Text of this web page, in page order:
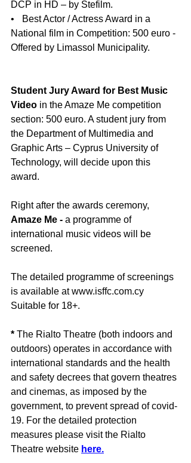
DCP in HD – by Stefilm.
•    Best Actor / Actress Award in a
National film in Competition: 500 euro -
Offered by Limassol Municipality.
Student Jury Award for Best Music
Video in the Amaze Me competition
section: 500 euro. A student jury from
the Department of Multimedia and
Graphic Arts – Cyprus University of
Technology, will decide upon this
award.
Right after the awards ceremony,
Amaze Me - a programme of
international music videos will be
screened.
The detailed programme of screenings
is available at www.isffc.com.cy
Suitable for 18+.
* The Rialto Theatre (both indoors and
outdoors) operates in accordance with
international standards and the health
and safety decrees that govern theatres
and cinemas, as imposed by the
government, to prevent spread of covid-
19. For the detailed protection
measures please visit the Rialto
Theatre website here.